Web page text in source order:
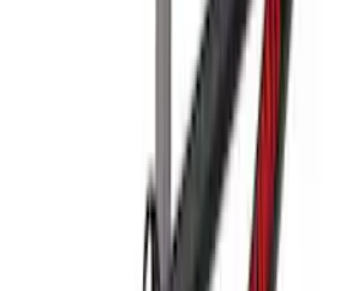
Yakima Hitch-Mounted
Extender
VKB3Z99286A40D